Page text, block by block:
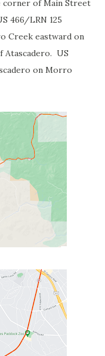
corner of Main Street
466/LRN 125
Creek eastward on
Atascadero. US
on Morro